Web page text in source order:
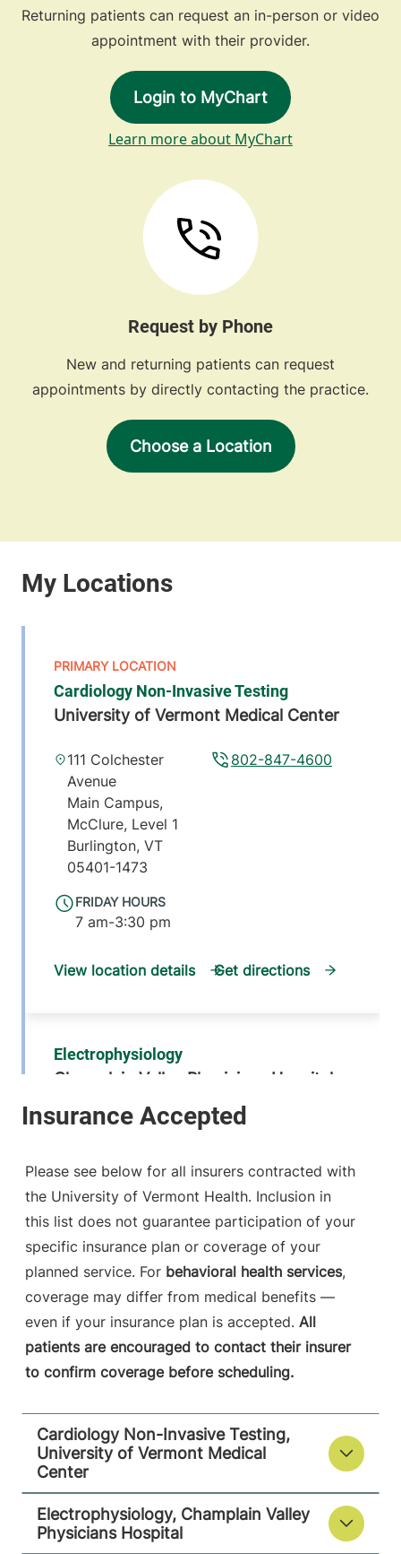
Returning patients can request an in-person or video
appointment with their provider.
Login to MyChart
Learn more about MyChart
Request by Phone
New and returning patients can request
appointments by directly contacting the practice.
Choose a Location
Cardiology Non-Invasive Testing
University of Vermont Medical Center
FRIDAY HOURS
7 am-3:30 pm
802-847-4600
111 Colchester
Avenue
Main Campus,
McClure, Level 1
Burlington, VT
05401-1473
View location details Get directions
Electrophysiology
Champlain Valley Physicians Hospital
FRIDAY HOURS
8 am-5 pm
518-314-3420
214 Cornelia
Suite 204
Plattsburgh ,
12901-2332
View location details Get directions
University of Vermont Medical Center
802-847-4600
118 Tilley Drive
South Burlington ,
VT 05403-4450
Please see below for all insurers contracted with
the University of Vermont Health. Inclusion in
this list does not guarantee participation of your
specific insurance plan or coverage of your
planned service. For behavioral health services,
coverage may differ from medical benefits —
even if your insurance plan is accepted. All
patients are encouraged to contact their insurer
to confirm coverage before scheduling.
Cardiology Non-Invasive Testing,
University of Vermont Medical
Center
Electrophysiology, Champlain Valley
Physicians Hospital